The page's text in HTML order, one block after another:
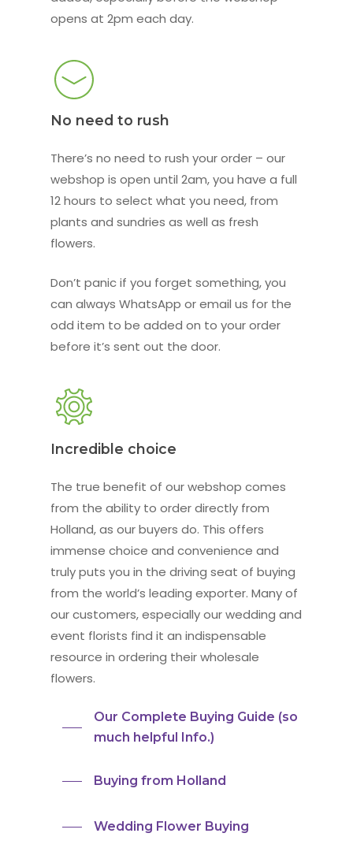
opens at 2pm each day.
No need to rush
There’s no need to rush your order – our
webshop is open until 2am, you have a full
12 hours to select what you need, from
plants and sundries as well as fresh
flowers.
Don’t panic if you forget something, you
can always WhatsApp or email us for the
odd item to be added on to your order
before it’s sent out the door.
Incredible choice
The true benefit of our webshop comes
from the ability to order directly from
Holland, as our buyers do. This offers
immense choice and convenience and
truly puts you in the driving seat of buying
from the world’s leading exporter. Many of
our customers, especially our wedding and
event florists find it an indispensable
resource in ordering their wholesale
flowers.
Our Complete Buying Guide (so
much helpful Info.)
Buying from Holland
Wedding Flower Buying